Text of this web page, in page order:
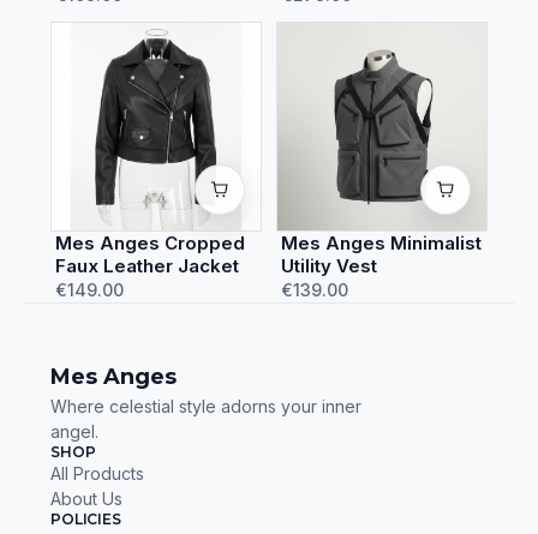
Mes Anges Cropped
Faux Leather Jacket
€149.00
Mes Anges Minimalist
Utility Vest
€139.00
Mes Anges
Where celestial style adorns your inner
angel.
SHOP
All Products
About Us
POLICIES